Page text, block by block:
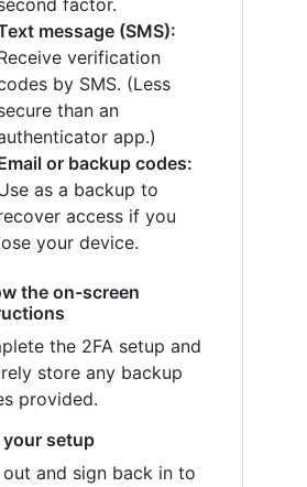
factor.
message (SMS):
verification
by SMS. (Less
than an
app.)
or backup codes:
as a backup to
access if you
your device.
the on-screen
the 2FA setup and
store any backup
provided.
your setup
out and sign back in to